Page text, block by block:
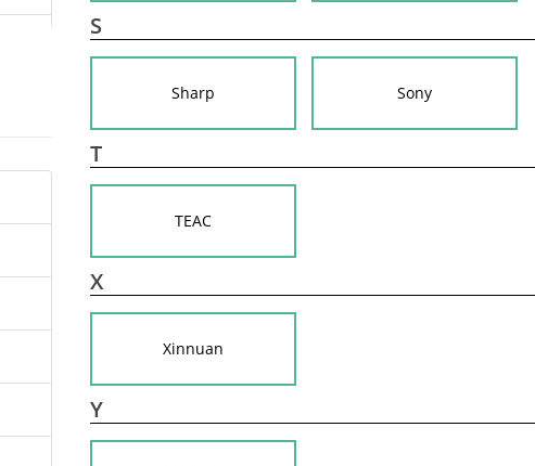
S
Sharp Sony
T
TEAC
X
Xinnuan
Y